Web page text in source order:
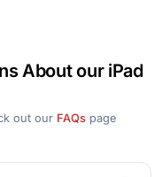
About our iPad
out our FAQs page